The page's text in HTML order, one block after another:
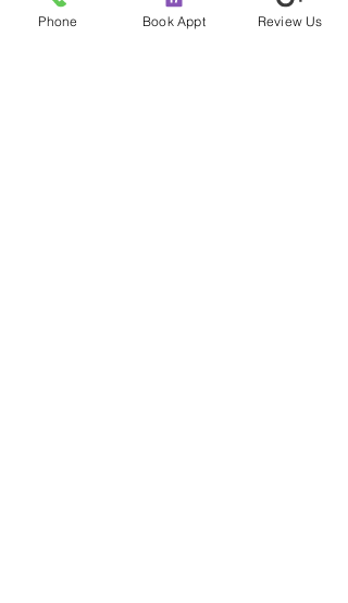
Comprehensive Guide
Phone Book Appt Review Us